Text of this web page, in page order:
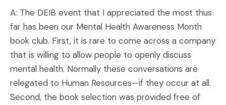
A: The DEIB event that I appreciated the most thus
far has been our Mental Health Awareness Month
book club. First, it is rare to come across a company
that is willing to allow people to openly discuss
mental health. Normally these conversations are
relegated to Human Resources—if they occur at all.
Second, the book selection was provided free of